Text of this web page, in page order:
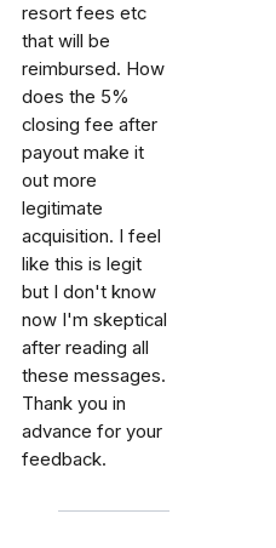
resort fees etc
that will be
reimbursed. How
does the 5%
closing fee after
payout make it
out more
legitimate
acquisition. I feel
like this is legit
but I don't know
now I'm skeptical
after reading all
these messages.
Thank you in
advance for your
feedback.